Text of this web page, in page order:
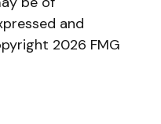
and
2026 FMG